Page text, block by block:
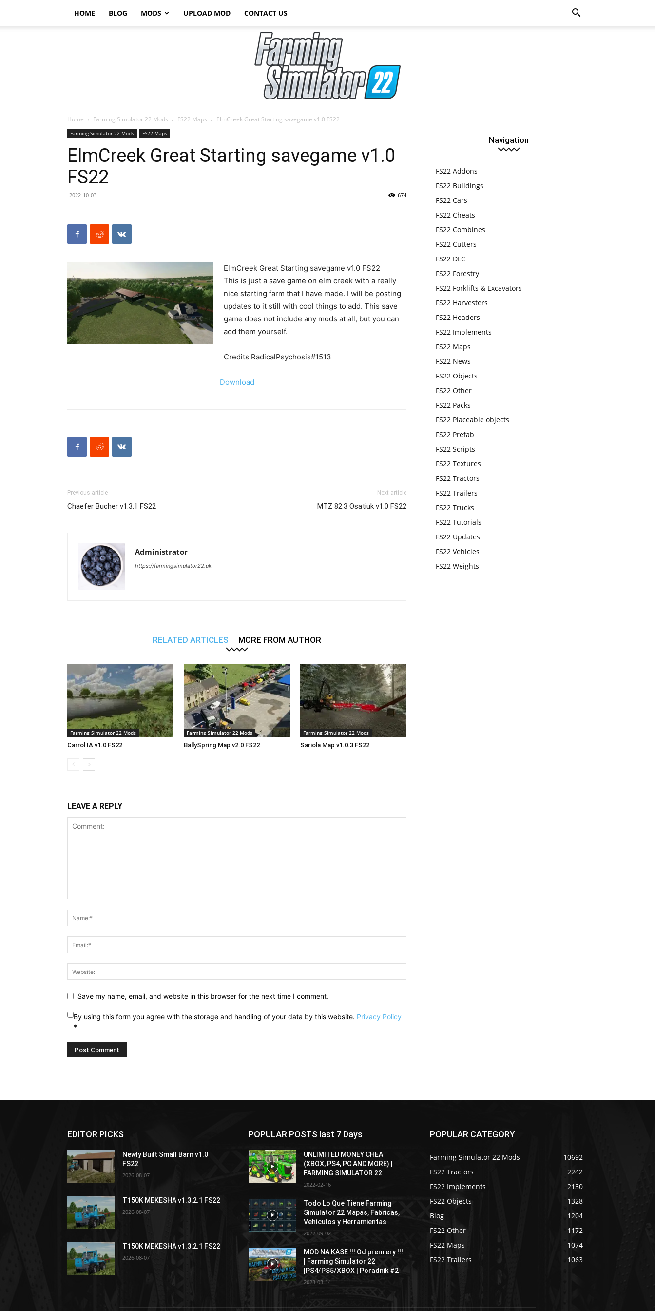
HOME BLOG MODS UPLOAD MOD CONTACT US
22
Home Farming Simulator 22 Mods FS22 Maps ElmCreek Great Starting savegame v1.0 FS22
Farming Simulator 22 Mods FS22 Maps
ElmCreek Great Starting savegame v1.0
FS22
2022-10-03 674
ElmCreek Great Starting savegame v1.0 FS22
This is just a save game on elm creek with a really
nice starting farm that I have made. I will be posting
updates to it still with cool things to add. This save
game does not include any mods at all, but you can
add them yourself.
Credits:RadicalPsychosis#1513
Download
Previous article
Chaefer Bucher v1.3.1 FS22
Next article
MTZ 82.3 Osatiuk v1.0 FS22
Administrator
https://farmingsimulator22.uk
RELATED ARTICLES MORE FROM AUTHOR
Farming Simulator 22 Mods
Carrol IA v1.0 FS22
Farming Simulator 22 Mods
BallySpring Map v2.0 FS22
Farming Simulator 22 Mods
Sariola Map v1.0.3 FS22
LEAVE A REPLY
Save my name, email, and website in this browser for the next time I comment.
By using this form you agree with the storage and handling of your data by this website. Privacy Policy
*
Navigation
FS22 Addons
FS22 Buildings
FS22 Cars
FS22 Cheats
FS22 Combines
FS22 Cutters
FS22 DLC
FS22 Forestry
FS22 Forklifts & Excavators
FS22 Harvesters
FS22 Headers
FS22 Implements
FS22 Maps
FS22 News
FS22 Objects
FS22 Other
FS22 Packs
FS22 Placeable objects
FS22 Prefab
FS22 Scripts
FS22 Textures
FS22 Tractors
FS22 Trailers
FS22 Trucks
FS22 Tutorials
FS22 Updates
FS22 Vehicles
FS22 Weights
EDITOR PICKS
Newly Built Small Barn v1.0
FS22
2026-08-07
T150K MEKESHA v1.3.2.1 FS22
2026-08-07
T150K MEKESHA v1.3.2.1 FS22
2026-08-07
POPULAR POSTS last 7 Days
UNLIMITED MONEY CHEAT
(XBOX, PS4, PC AND MORE) |
FARMING SIMULATOR 22
2022-02-16
Todo Lo Que Tiene Farming
Simulator 22 Mapas, Fabricas,
Vehículos y Herramientas
2022-09-02
MOD NA KASE !!! Od premiery !!!
| Farming Simulator 22
|PS4/PS5/XBOX | Poradnik #2
2023-03-14
POPULAR CATEGORY
Farming Simulator 22 Mods
10692
FS22 Tractors
2242
FS22 Implements
2130
FS22 Objects
1328
Blog
1204
FS22 Other
1172
FS22 Maps
1074
FS22 Trailers
1063